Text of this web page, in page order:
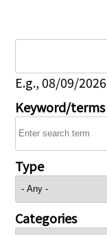
E.g., 08/09/2026
Keyword/terms
Type
Categories